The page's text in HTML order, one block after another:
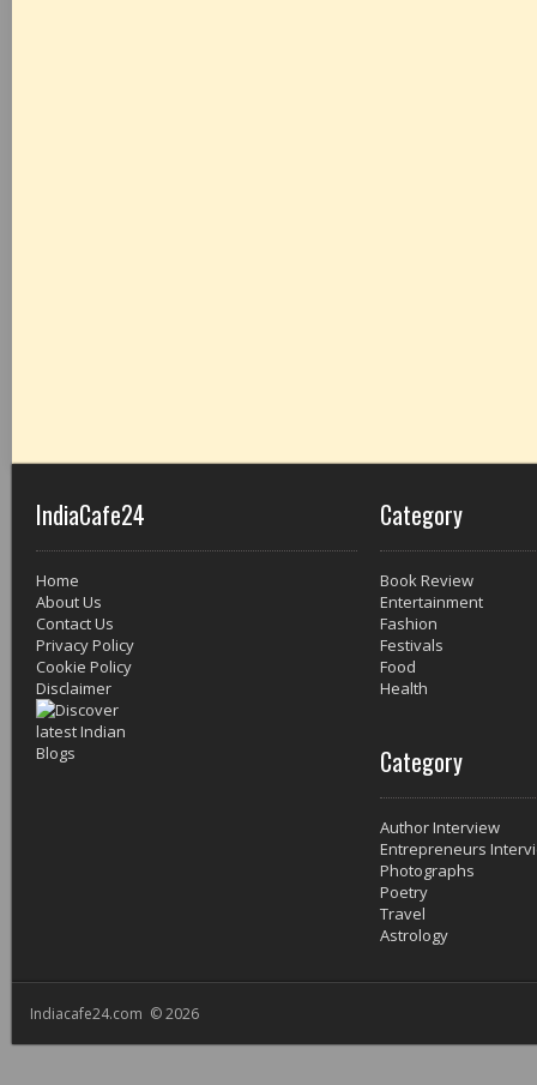
IndiaCafe24
Home
About Us
Contact Us
Privacy Policy
Cookie Policy
Disclaimer
Category
Book Review
Entertainment
Fashion
Festivals
Food
Health
Category
Author Interview
Entrepreneurs
Photographs
Poetry
Travel
Astrology
Indiacafe24.com © 2026